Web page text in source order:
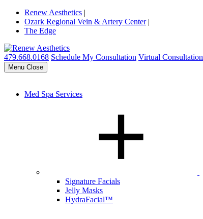
Renew Aesthetics |
Ozark Regional Vein & Artery Center |
The Edge
479.668.0168 Schedule My Consultation Virtual Consultation
Menu Close
Med Spa Services
Signature Facials
Jelly Masks
HydraFacial™